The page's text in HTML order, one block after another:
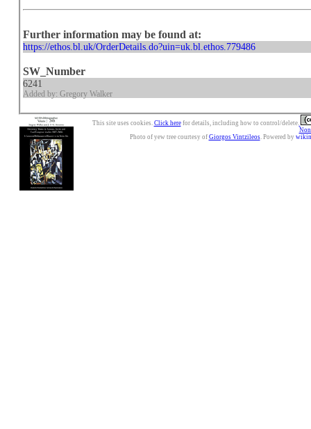
Further information may be found at:
https://ethos.bl.uk/OrderDetails.do?uin=uk.bl.ethos.779486
SW_Number
6241
Added by: Gregory Walker
This site uses cookies. Click herefor details, including how to control/delete.
Photo of yew tree courtesy of Giorgos Vintzileos. Powered by